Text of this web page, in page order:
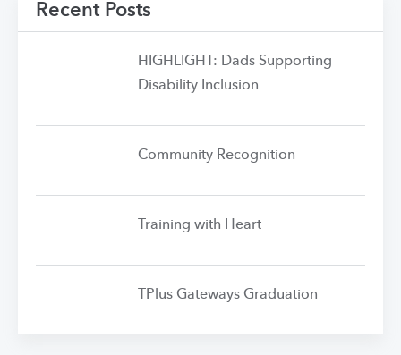
Recent Posts
HIGHLIGHT: Dads Supporting
Disability Inclusion
Community Recognition
Training with Heart
TPlus Gateways Graduation